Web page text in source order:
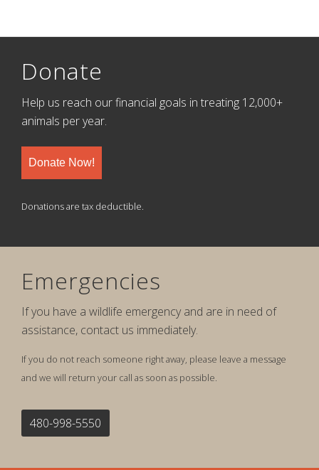
Donate
Help us reach our financial goals in treating 12,000+
animals per year.
Donate Now!
Donations are tax deductible.
Emergencies
If you have a wildlife emergency and are in need of
assistance, contact us immediately.
If you do not reach someone right away, please leave a message
and we will return your call as soon as possible.
480-998-5550